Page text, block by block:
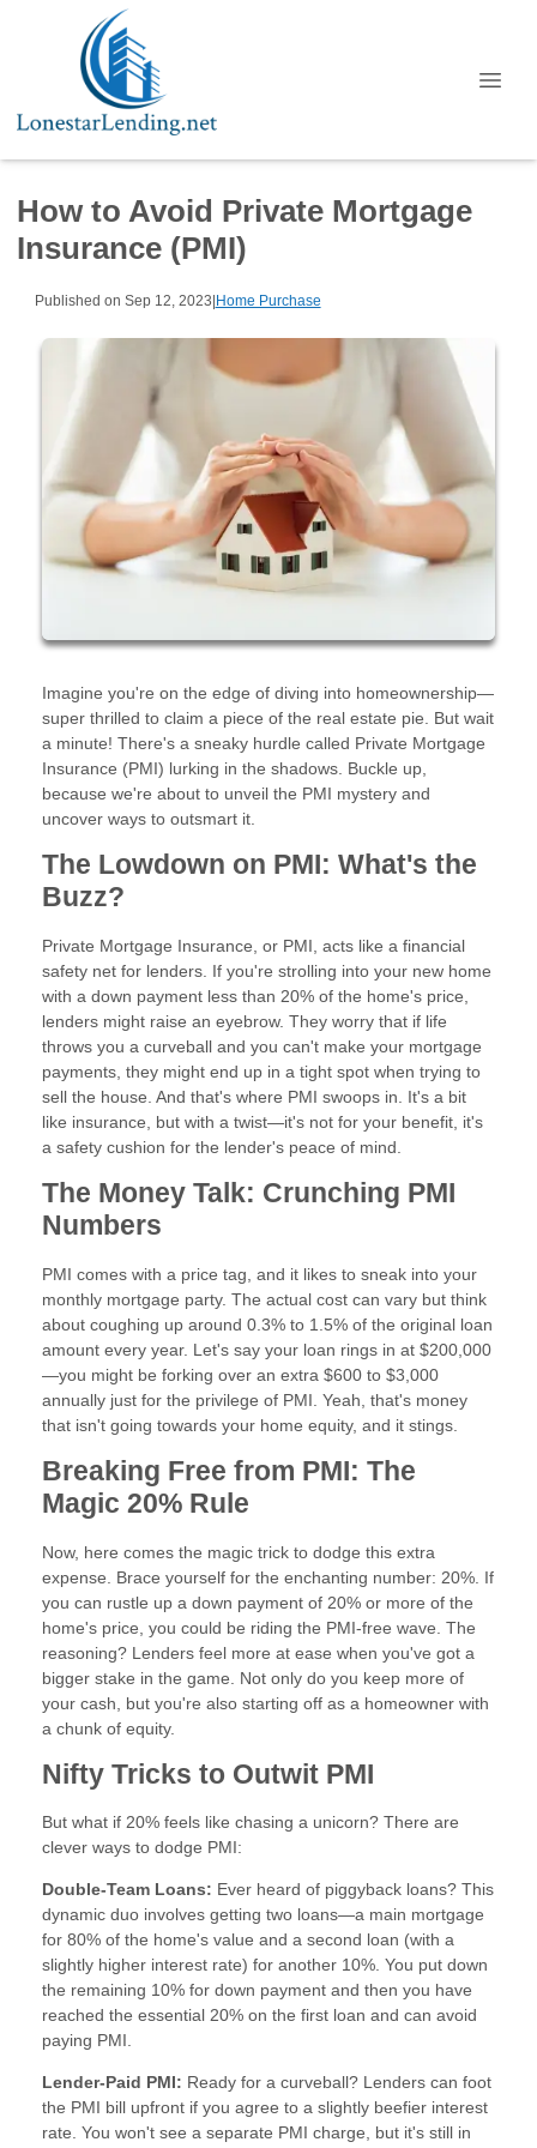
How to Avoid Private Mortgage
Insurance (PMI)
Published on Sep 12, 2023|Home Purchase
Imagine you're on the edge of diving into homeownership—
super thrilled to claim a piece of the real estate pie. But wait
a minute! There's a sneaky hurdle called Private Mortgage
Insurance (PMI) lurking in the shadows. Buckle up,
because we're about to unveil the PMI mystery and
uncover ways to outsmart it.
The Lowdown on PMI: What's the
Buzz?
Private Mortgage Insurance, or PMI, acts like a financial
safety net for lenders. If you're strolling into your new home
with a down payment less than 20% of the home's price,
lenders might raise an eyebrow. They worry that if life
throws you a curveball and you can't make your mortgage
payments, they might end up in a tight spot when trying to
sell the house. And that's where PMI swoops in. It's a bit
like insurance, but with a twist—it's not for your benefit, it's
a safety cushion for the lender's peace of mind.
The Money Talk: Crunching PMI
Numbers
PMI comes with a price tag, and it likes to sneak into your
monthly mortgage party. The actual cost can vary but think
about coughing up around 0.3% to 1.5% of the original loan
amount every year. Let's say your loan rings in at $200,000
—you might be forking over an extra $600 to $3,000
annually just for the privilege of PMI. Yeah, that's money
that isn't going towards your home equity, and it stings.
Breaking Free from PMI: The
Magic 20% Rule
Now, here comes the magic trick to dodge this extra
expense. Brace yourself for the enchanting number: 20%. If
you can rustle up a down payment of 20% or more of the
home's price, you could be riding the PMI-free wave. The
reasoning? Lenders feel more at ease when you've got a
bigger stake in the game. Not only do you keep more of
your cash, but you're also starting off as a homeowner with
a chunk of equity.
Nifty Tricks to Outwit PMI
But what if 20% feels like chasing a unicorn? There are
clever ways to dodge PMI:
Double-Team Loans: Ever heard of piggyback loans? This
dynamic duo involves getting two loans—a main mortgage
for 80% of the home's value and a second loan (with a
slightly higher interest rate) for another 10%. You put down
the remaining 10% for down payment and then you have
reached the essential 20% on the first loan and can avoid
paying PMI.
Lender-Paid PMI: Ready for a curveball? Lenders can foot
the PMI bill upfront if you agree to a slightly beefier interest
rate. You won't see a separate PMI charge, but it's still in